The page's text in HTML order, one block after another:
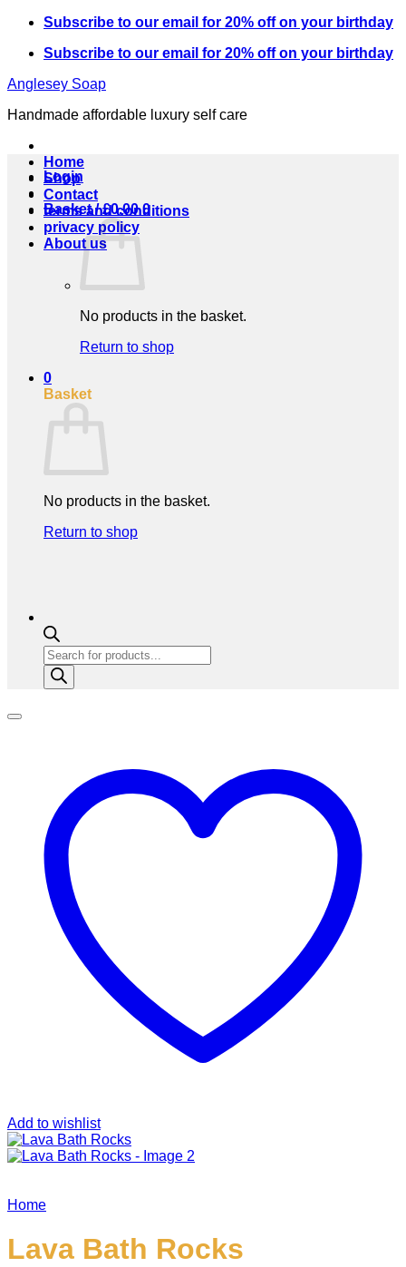
Skip
content
Subscribe to our email for 20% off on your birthday
Subscribe to our email for 20% off on your birthday
Anglesey Soap
Handmade affordable luxury self care
Login
Basket /£0.00 0
No products in the basket.
Return to shop
0
Basket
No products in the basket.
Return to shop
Home
Shop
Contact
terms and conditions
privacy policy
About us
Products
search
Add to wishlist
Home
Lava Bath Rocks